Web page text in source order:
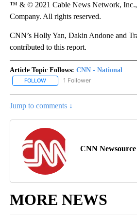
™ & © 2021 Cable News Network, Inc.,
Company. All rights reserved.
CNN’s Holly Yan, Dakin Andone and
contributed to this report.
Article Topic Follows: CNN - National
FOLLOW FOLLOW "CNN - NATIONAL" TO
1 Follower
Jump to comments ↓
CNN Newsource
MORE NEWS